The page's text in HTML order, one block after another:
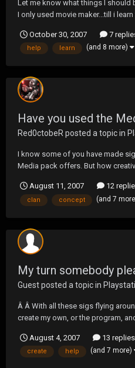
Let me know what things I
I only used movie maker...till i
http://www.youtube.com/
October 30, 2007 7
help learn (and 8 more)
Have you used the
Red0ctobeRposted a topic in
I know some of you have made
Media pack offers. But how
clan concept. But what have any
we can all learn from each other.
August 11, 2007 12
clan concept (and 7
My turn somebody
Guest posted a topic in
Â Â With all these sigs flying
create my own, or the program,
SOCOM.Â I could use some help.
The only parameter is to have...
August 4, 2007 13 replies
create help (and 7 more)